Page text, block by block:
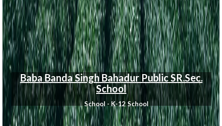
Baba Banda Singh Bahadur Public SR.Sec.
School
School - K-12 School